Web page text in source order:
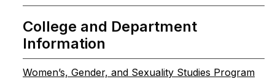
College and Department
Information
Women’s, Gender, and Sexuality Studies Program